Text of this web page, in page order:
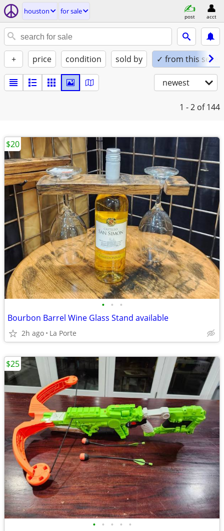
houston for sale
post acct
+ price condition sold by ✓ from this seller
newest
1 - 2 of 144
• • •
Bourbon Barrel Wine Glass Stand available
2h ago La Porte
$20
• • • • •
$25